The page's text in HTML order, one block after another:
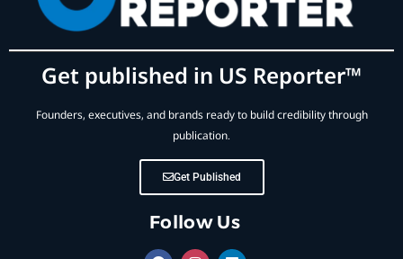
Get published in US Reporter™
Founders, executives, and brands ready to build credibility through
publication.
Get Published
Follow Us